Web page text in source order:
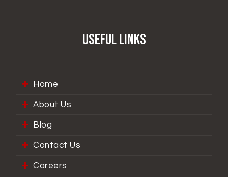
Useful Links
Home
About Us
Blog
Contact Us
Careers